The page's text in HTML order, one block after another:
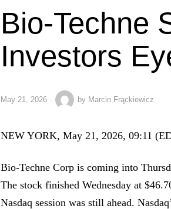
Bio-Techne
Investors
May 21, 2026 by Marcin Frąckiewicz
NEW YORK, May 21, 2026, 09:11
Bio-Techne Corp is coming into
The stock finished Wednesday at
Nasdaq session was still ahead.